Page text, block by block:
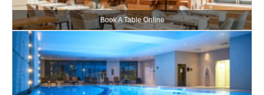
Book A Table Online